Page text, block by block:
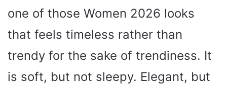
one of those Women 2026 looks
that feels timeless rather than
trendy for the sake of trendiness. It
is soft, but not sleepy. Elegant, but